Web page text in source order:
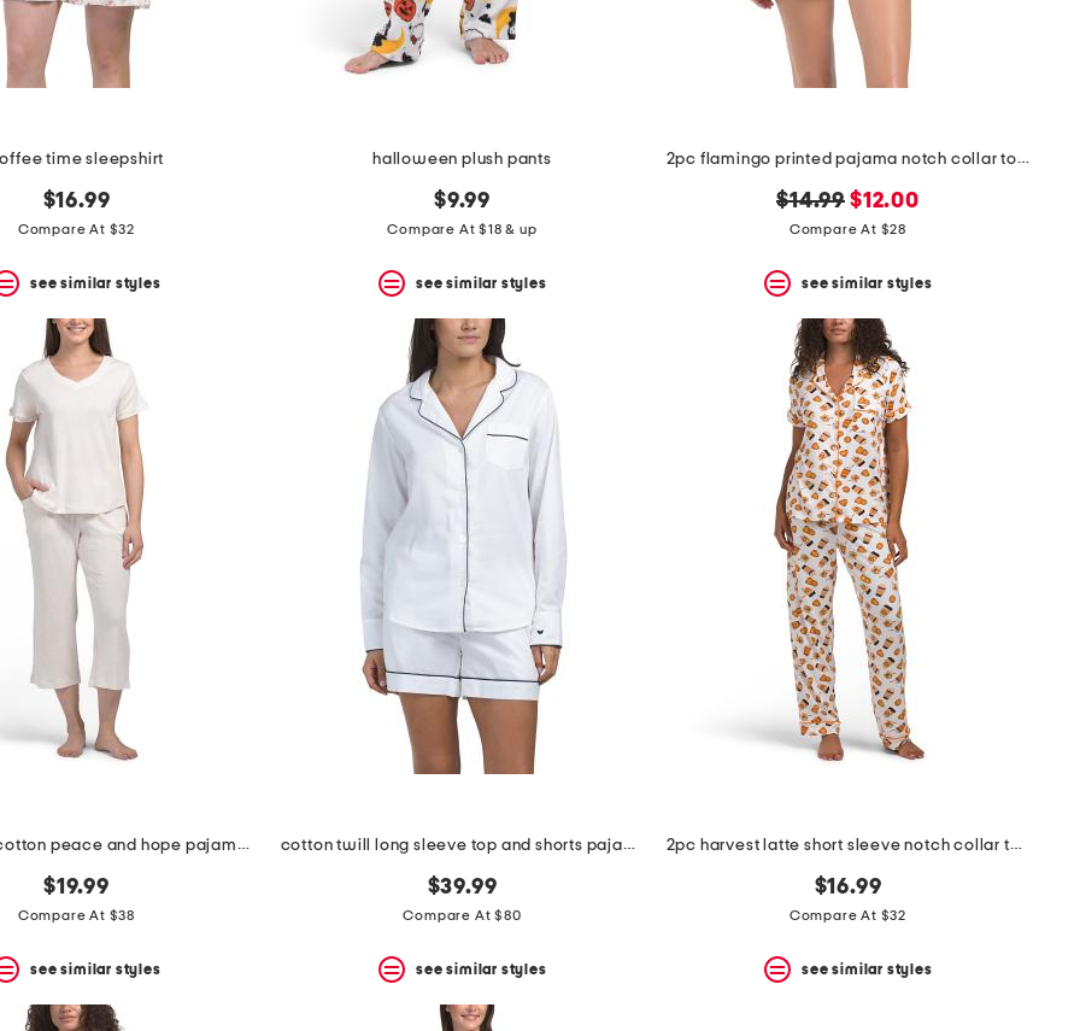
time sleepshirt
$16.99
Compare At $32
see similar styles
halloween plush pants
$9.99
Compare At $18 & up
see similar styles
2pc flamingo printed pajama notch collar top and shorts set
original
price:
$14.99 new
price:
$12.00
Compare At $28
see similar styles
2pc organic cotton peace and hope pajama top and carpris set
$19.99
Compare At $38
see similar styles
cotton twill long sleeve top and shorts pajama set
$39.99
Compare At $80
see similar styles
2pc harvest latte short sleeve notch collar top and pants pajama set
$16.99
Compare At $32
see similar styles